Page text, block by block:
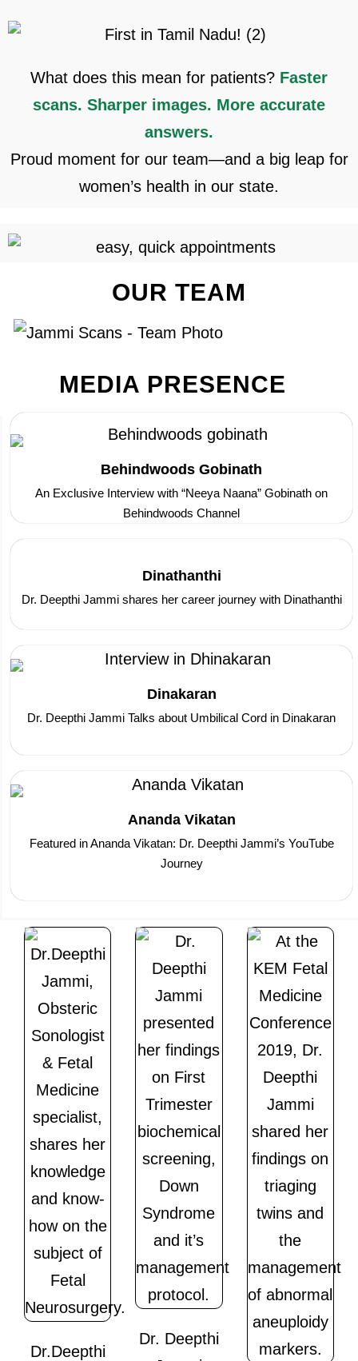
What does this mean for patients? Faster
scans. Sharper images. More accurate
answers.
Proud moment for our team—and a big leap for
women’s health in our state.
OUR TEAM
MEDIA PRESENCE
Behindwoods Gobinath
An Exclusive Interview with “Neeya Naana” Gobinath on
Behindwoods Channel
Dinathanthi
Dr. Deepthi Jammi shares her career journey with Dinathanthi
Dinakaran
Dr. Deepthi Jammi Talks about Umbilical Cord in Dinakaran
Ananda Vikatan
Featured in Ananda Vikatan: Dr. Deepthi Jammi’s YouTube
Journey
Dr.Deepthi
Dr. Deepthi